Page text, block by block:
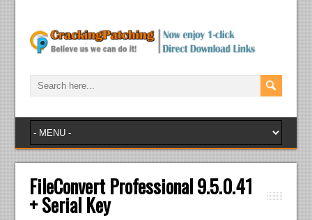
FileConvert Professional 9.5.0.41
+ Serial Key